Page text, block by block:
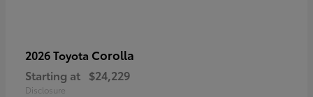
2026 Toyota Corolla
Starting at $24,229
Disclosure